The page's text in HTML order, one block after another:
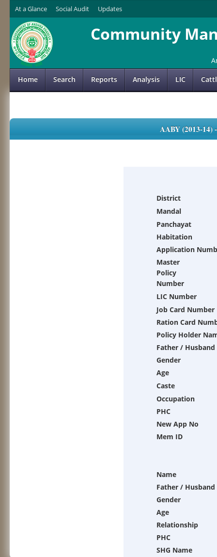
At a Glance Social Audit Updates
Community
Home Search Reports Analysis LIC
AABY (2013-
District
Mandal
Panchayat
Habitation
Application
Master
Policy
Number
LIC Number
Job Card Number
Ration Card
Policy Holder
Father / Husband
Gender
Age
Caste
Occupation
PHC
New App No
Mem ID
Name
Father / Husband
Gender
Age
Relationship
PHC
SHG Name